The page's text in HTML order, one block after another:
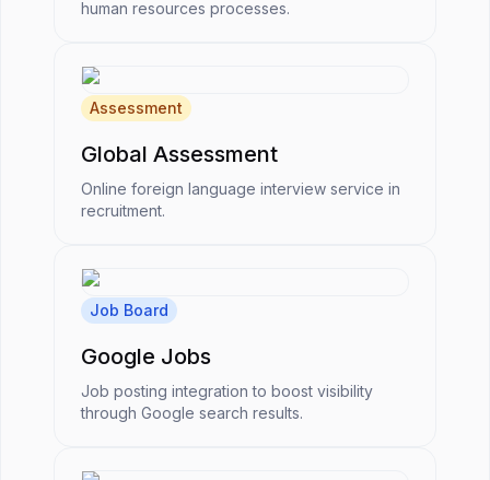
human resources processes.
Assessment
Global Assessment
Online foreign language interview service in
recruitment.
Job Board
Google Jobs
Job posting integration to boost visibility
through Google search results.